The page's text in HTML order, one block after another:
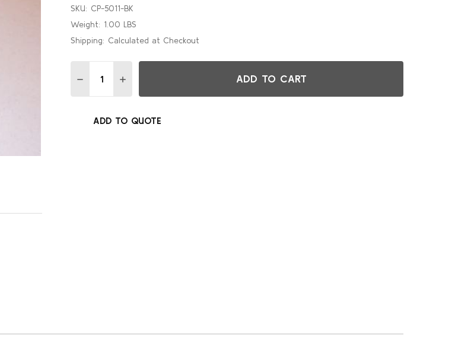
SKU: CP-5011-BK
Weight: 1.00 LBS
Shipping: Calculated at Checkout
DECREASE QUANTITY OF BLACK REPLACEMENT T FOR DEPTH EXTENSION ON FILL N
INCREASE QUANTITY OF BLACK REPLACEMENT T FOR DEPTH EXTENSION ON
ADD TO CART
ADD TO QUOTE